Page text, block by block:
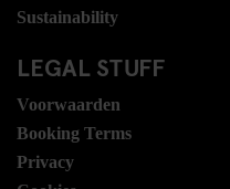
Sustainability
LEGAL STUFF
Voorwaarden
Booking Terms
Privacy